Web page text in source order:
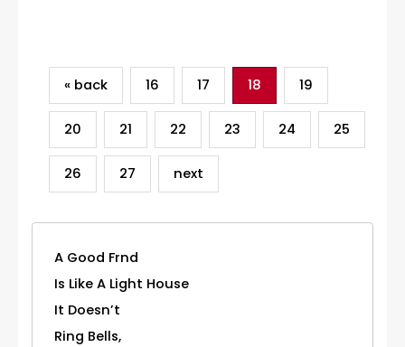
« back
16 17 18 19
20 21 22 23 24 25
26 27 next
A Good Frnd
Is Like A Light House
It Doesn’t
Ring Bells,